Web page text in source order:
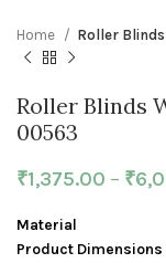
Home Roller Blinds
Roller Blinds
00563
₹1,375.00 – ₹
Material –
Product Dimensions